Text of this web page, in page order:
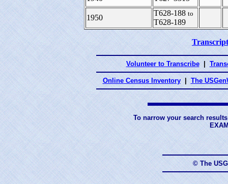
1950
T628-188 to
T628-189
Volunteer to Transcribe
Online Census Inventory The
To narrow your search
© The